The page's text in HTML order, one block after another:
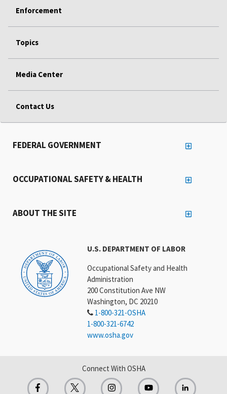
Enforcement
Topics
Media Center
Contact Us
U.S. DEPARTMENT OF LABOR
Occupational Safety and Health
Administration
200 Constitution Ave NW
Washington, DC 20210
1-800-321-OSHA
1-800-321-6742
www.osha.gov
FEDERAL GOVERNMENT
OCCUPATIONAL SAFETY & HEALTH
ABOUT THE SITE
Connect With OSHA